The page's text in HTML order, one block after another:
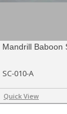
Mandrill Baboon
SC-010-A
Quick View